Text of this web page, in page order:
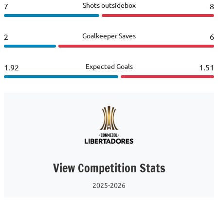
7 Shots outsidebox 8
2 Goalkeeper Saves 6
1.92 Expected Goals 1.51
View Competition Stats
2025-2026